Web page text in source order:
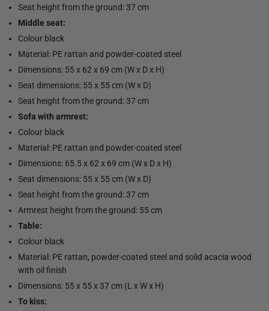
Seat height from the ground: 37 cm
Middle seat:
Colour black
Material: PE rattan and powder-coated steel
Dimensions: 55 x 62 x 69 cm (W x D x H)
Seat dimensions: 55 x 55 cm (W x D)
Seat height from the ground: 37 cm
Sofa with armrest:
Colour black
Material: PE rattan and powder-coated steel
Dimensions: 65.5 x 62 x 69 cm (W x D x H)
Seat dimensions: 55 x 55 cm (W x D)
Seat height from the ground: 37 cm
Armrest height from the ground: 55 cm
Table:
Colour black
Material: PE rattan, powder-coated steel and solid acacia wood
with oil finish
Dimensions: 55 x 55 x 37 cm (L x W x H)
To kiss: